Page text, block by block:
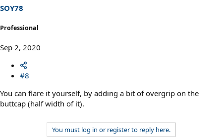
s
:
SOY78
Professional
Sep 2, 2020
#8
You can flare it yourself, by adding a bit of overgrip on the
buttcap (half width of it).
You must log in or register to reply here.